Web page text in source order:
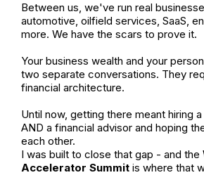
Between us, we've run real
automotive, oilfield services, SaaS,
more. We have the scars to prove it.
Your business wealth and your
two separate conversations. They
financial architecture.
Until now, getting there meant hiring
AND a financial advisor and hoping
each other.
I was built to close that gap - and the
Accelerator Summit is where that